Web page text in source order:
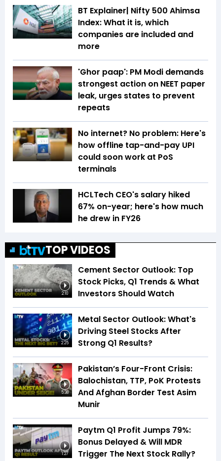
BT Explainer| Nifty 500 Ahimsa
Index: What it is, which
companies are included and
more
'Ghor paap': PM Modi demands
strongest action on NEET paper
leak, urges states to prevent
repeats
No internet? No problem: Here's
how offline tap-and-pay UPI
could soon work at PoS
terminals
HCLTech CEO's salary hiked
67% on-year; here's how much
he drew in FY26
TOP VIDEOS
2:10
Cement Sector Outlook: Top
Stock Picks, Q1 Trends & What
Investors Should Watch
2:25
Metal Sector Outlook: What's
Driving Steel Stocks After
Strong Q1 Results?
5:38
Pakistan’s Four-Front Crisis:
Balochistan, TTP, PoK Protests
And Afghan Border Test Asim
Munir
1:27
Paytm Q1 Profit Jumps 79%:
Bonus Delayed & Will MDR
Trigger The Next Stock Rally?